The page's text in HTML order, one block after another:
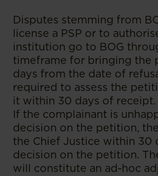
Disputes stemming from
license a PSP or to
institution go to BOG
timeframe for bringing the
days from the date of
required to assess the
it within 30 days of receipt.
If the complainant is
decision on the petition,
the Chief Justice within 30
decision on the petition.
will constitute an ad-hoc